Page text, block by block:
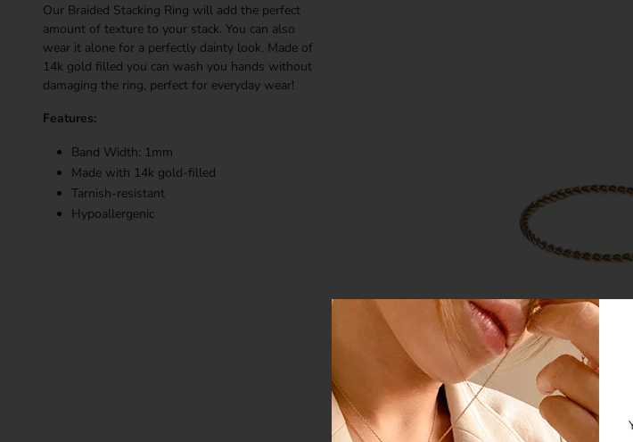
Our Braided Stacking Ring will add the perfect
amount of texture to your stack. You can also
wear it alone for a perfectly dainty look. Made of
14k gold filled you can wash you hands without
damaging the ring, perfect for everyday wear!
Features:
Band Width: 1mm
Made with 14k gold-filled
Tarnish-resistant
Hypoallergenic